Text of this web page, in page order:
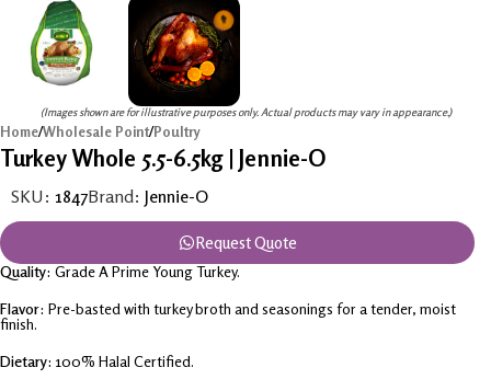
(Images shown are for illustrative purposes only. Actual products may vary in appearance.)
Home/Wholesale Point/Poultry
Turkey Whole 5.5-6.5kg | Jennie-O
SKU: 1847Brand: Jennie-O
Request Quote
Quality: Grade A Prime Young Turkey.
Flavor: Pre-basted with turkey broth and seasonings for a tender, moist
finish.
Dietary: 100% Halal Certified.